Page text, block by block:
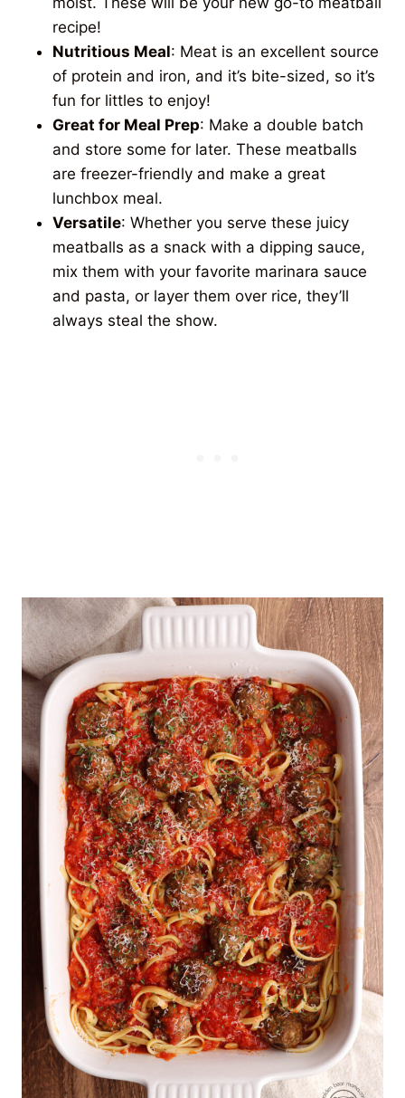
recipe!
Nutritious Meal: Meat is an excellent source
of protein and iron, and it’s bite-sized, so it’s
fun for littles to enjoy!
Great for Meal Prep: Make a double batch
and store some for later. These meatballs
are freezer-friendly and make a great
lunchbox meal.
Versatile: Whether you serve these juicy
meatballs as a snack with a dipping sauce,
mix them with your favorite marinara sauce
and pasta, or layer them over rice, they’ll
always steal the show.